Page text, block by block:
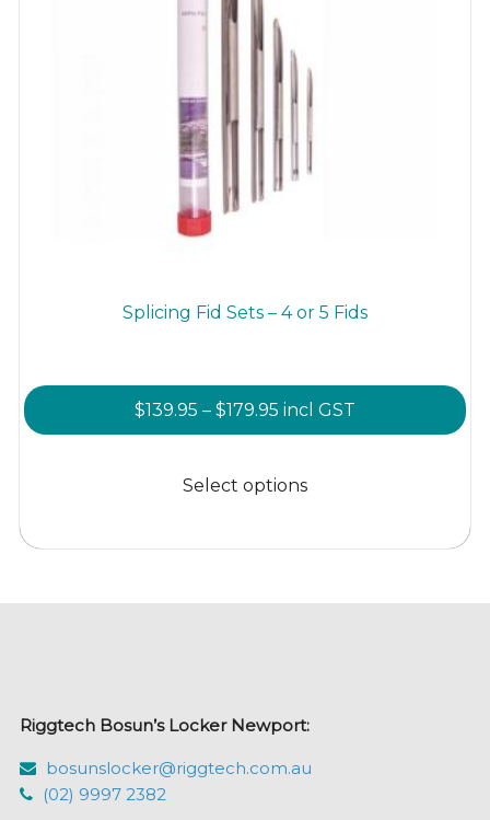
Splicing Fid Sets – 4 or 5 Fids
$139.95 – $179.95Price
range:
through
incl GST
Select options
Riggtech Bosun’s Locker Newport:
bosunslocker@riggtech.com.au
(02) 9997 2382